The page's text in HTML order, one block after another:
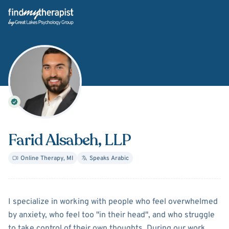
Back Home
Farid Alsabeh, LLP
Online Therapy, MI Speaks Arabic
AboutFarid Alsabeh
I specialize in working with people who feel overwhelmed
by anxiety, who feel too "in their head", and who struggle